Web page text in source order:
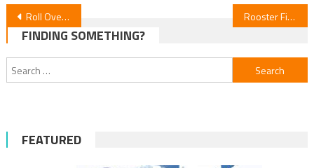
Post
navigation
Roll Over and Die Episode 12 Review Rooster Fighter Episode 3 Review
FINDING SOMETHING?
Search
for:
FEATURED